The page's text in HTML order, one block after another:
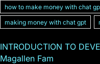
how to make money with chat
making money with chat gpt
INTRODUCTION TO
Magallen Fam